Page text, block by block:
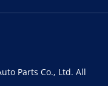
Parts Co., Ltd. All